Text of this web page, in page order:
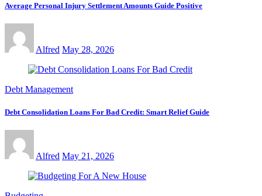
Average Personal Injury Settlement Amounts Guide Positive
Alfred May 28, 2026
Debt Management
Debt Consolidation Loans For Bad Credit: Smart Relief Guide
Alfred May 21, 2026